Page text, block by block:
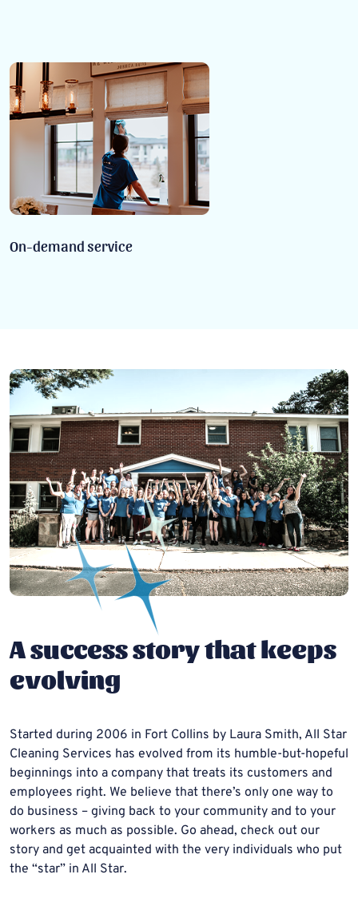
On-demand service
A success story that keeps
evolving
Started during 2006 in Fort Collins by Laura Smith, All Star
Cleaning Services has evolved from its humble-but-hopeful
beginnings into a company that treats its customers and
employees right. We believe that there’s only one way to
do business – giving back to your community and to your
workers as much as possible. Go ahead, check out our
story and get acquainted with the very individuals who put
the “star” in All Star.